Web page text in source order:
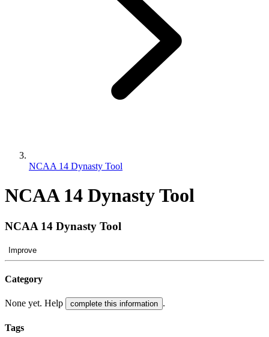
NCAA 14 Dynasty Tool
NCAA 14 Dynasty Tool
NCAA 14 Dynasty Tool
Improve
Category
None yet. Help complete this information .
Tags